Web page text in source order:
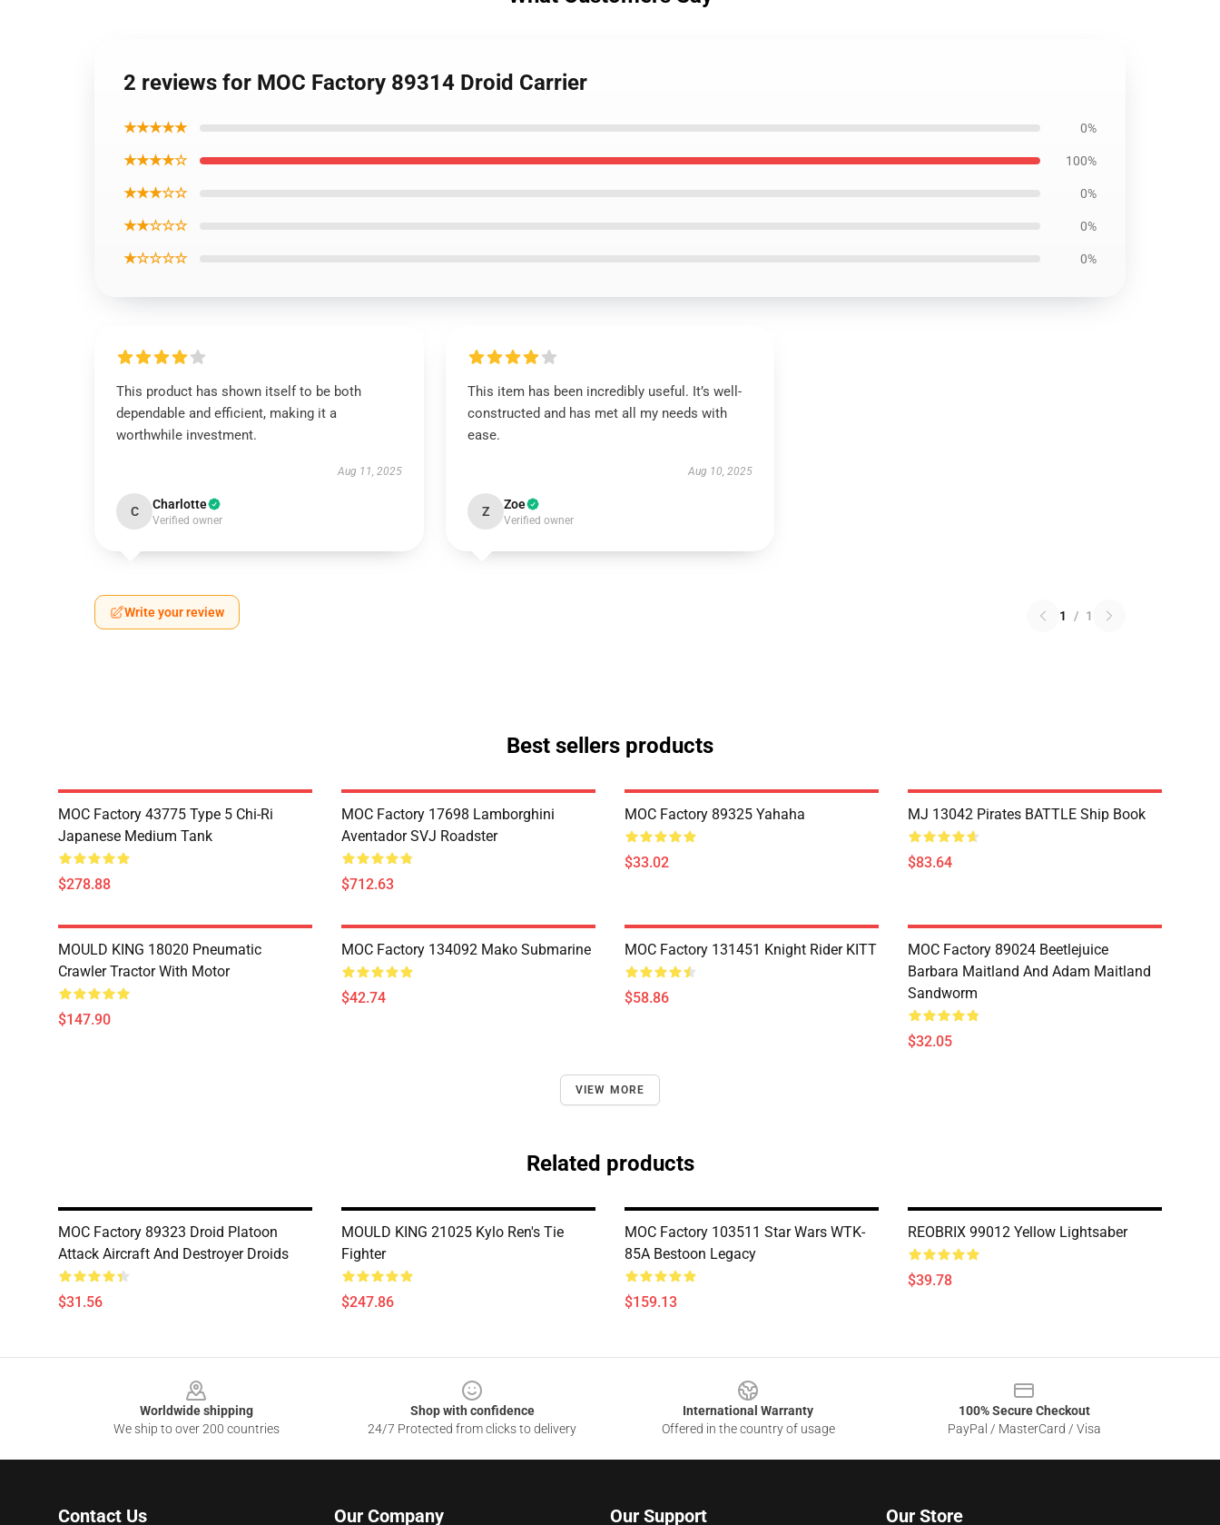
2 reviews for MOC Factory 89314 Droid Carrier
★★★★★ 0%
★★★★☆ 100%
★★★☆☆ 0%
★★☆☆☆ 0%
★☆☆☆☆ 0%
This product has shown itself to be both
dependable and efficient, making it a
worthwhile investment.
Aug 11, 2025
C Charlotte
Verified owner
This item has been incredibly useful. It’s well-
constructed and has met all my needs with
ease.
Aug 10, 2025
Z Zoe
Verified owner
Write your review 1 / 1
Best sellers products
MOC Factory 43775 Type 5 Chi-Ri
Japanese Medium Tank
$278.88
MOC Factory 17698 Lamborghini
Aventador SVJ Roadster
$712.63
MOC Factory 89325 Yahaha
$33.02
MJ 13042 Pirates BATTLE Ship Book
$83.64
MOULD KING 18020 Pneumatic
Crawler Tractor With Motor
$147.90
MOC Factory 134092 Mako Submarine
$42.74
MOC Factory 131451 Knight Rider KITT
$58.86
MOC Factory 89024 Beetlejuice
Barbara Maitland And Adam Maitland
Sandworm
$32.05
VIEW MORE
Related products
MOC Factory 89323 Droid Platoon
Attack Aircraft And Destroyer Droids
$31.56
MOULD KING 21025 Kylo Ren's Tie
Fighter
$247.86
MOC Factory 103511 Star Wars WTK-
85A Bestoon Legacy
$159.13
REOBRIX 99012 Yellow Lightsaber
$39.78
Worldwide shipping
We ship to over 200 countries
Shop with confidence
24/7 Protected from clicks to delivery
International Warranty
Offered in the country of usage
100% Secure Checkout
PayPal / MasterCard / Visa
Contact Us Our Company Our Support Our Store